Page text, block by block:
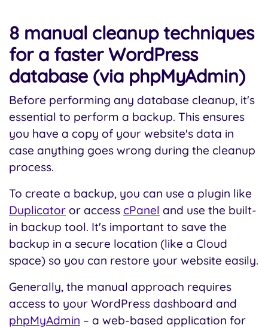
8 manual cleanup techniques
for a faster WordPress
database (via phpMyAdmin)
Before performing any database cleanup, it's
essential to perform a backup. This ensures
you have a copy of your website's data in
case anything goes wrong during the cleanup
process.
To create a backup, you can use a plugin like
Duplicator or access cPanel and use the built-
in backup tool. It's important to save the
backup in a secure location (like a Cloud
space) so you can restore your website easily.
Generally, the manual approach requires
access to your WordPress dashboard and
phpMyAdmin – a web-based application for